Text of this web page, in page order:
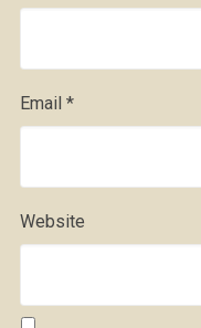
Email *
Website